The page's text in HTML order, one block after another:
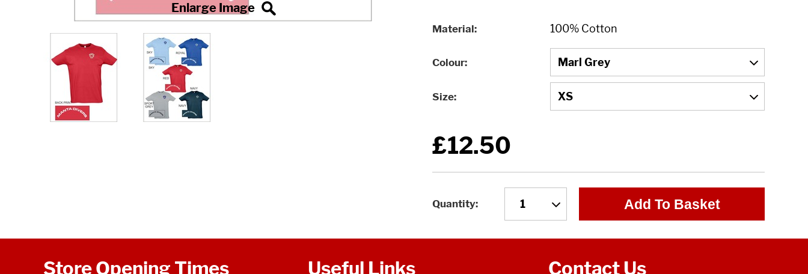
Material
Colour
Size
£12.50
Quantity Add To Basket
Store Opening Times Useful Links Contact Us